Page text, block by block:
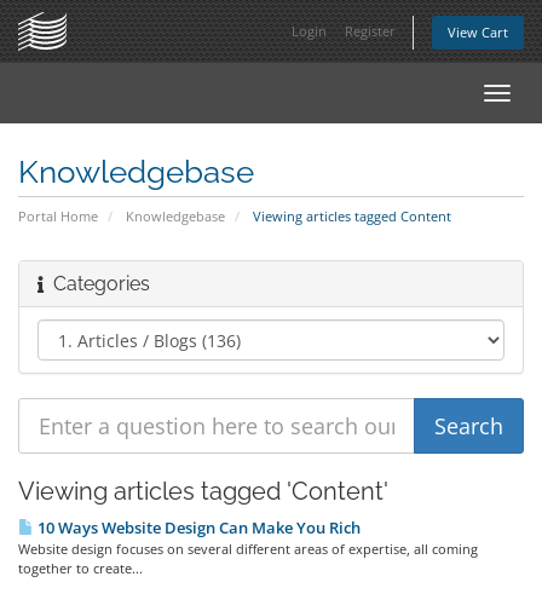
Login Register View Cart
Knowledgebase
Portal Home Knowledgebase Viewing articles tagged Content
Categories
Viewing articles tagged 'Content'
10 Ways Website Design Can Make You Rich
Website design focuses on several different areas of expertise, all coming
together to create...